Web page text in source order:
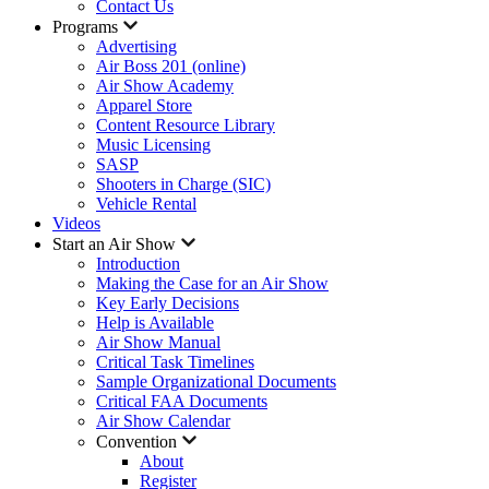
Contact Us
Programs
Advertising
Air Boss 201 (online)
Air Show Academy
Apparel Store
Content Resource Library
Music Licensing
SASP
Shooters in Charge (SIC)
Vehicle Rental
Videos
Start an Air Show
Introduction
Making the Case for an Air Show
Key Early Decisions
Help is Available
Air Show Manual
Critical Task Timelines
Sample Organizational Documents
Critical FAA Documents
Air Show Calendar
Convention
About
Register